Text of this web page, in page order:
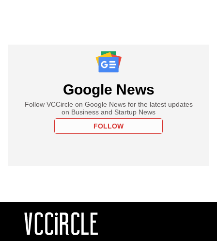
Google News
Follow VCCircle on Google News for the latest updates
on Business and Startup News
FOLLOW